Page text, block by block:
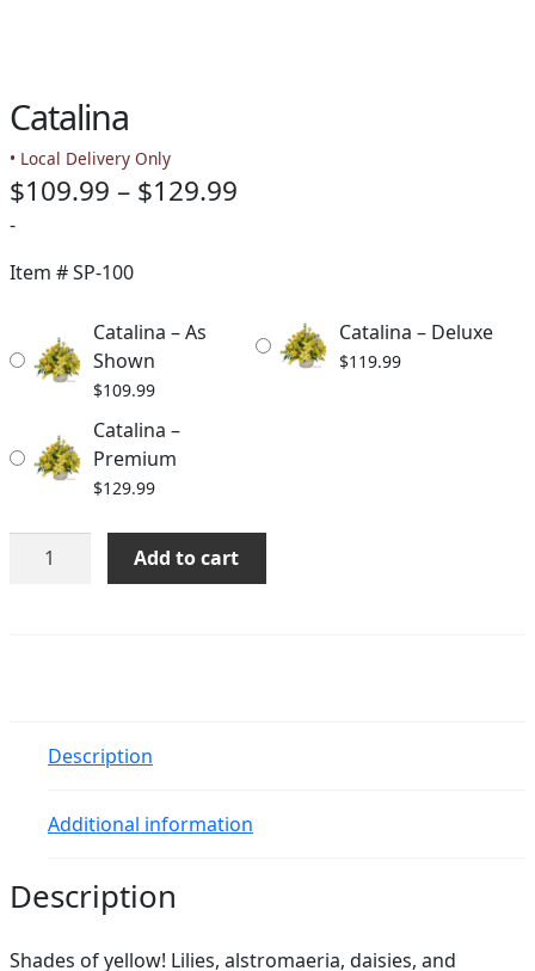
Catalina
• Local Delivery Only
$109.99 – $129.99
$129.99
-
Item #SP-100
Catalina – As
Shown
$109.99
Catalina – Deluxe
$119.99
Catalina –
Premium
$129.99
Catalina
quantity
Add to cart
Description
Additional information
Description
Shades of yellow! Lilies, alstromaeria, daisies, and